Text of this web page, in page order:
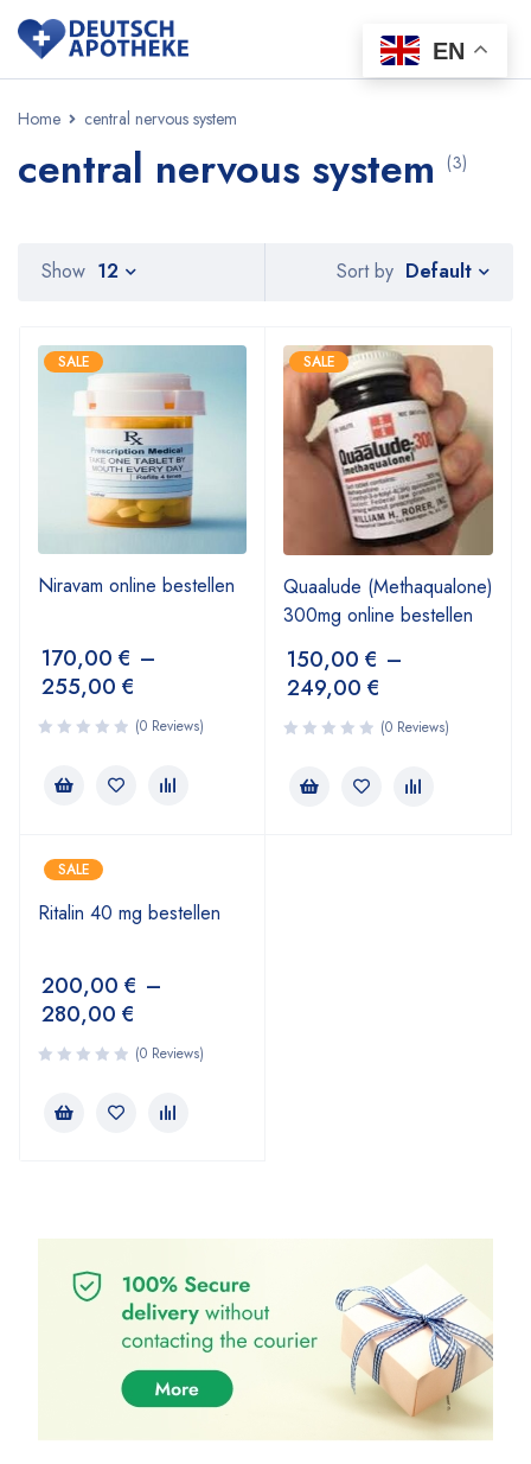
Home central nervous system
central nervous system (3)
Sort by Default
Show 12
SALE
Niravam online bestellen
170,00 € –
255,00 €
(0 Reviews)
SALE
Quaalude (Methaqualone)
300mg online bestellen
150,00 € –
249,00 €
(0 Reviews)
SALE
Ritalin 40 mg bestellen
200,00 € –
280,00 €
(0 Reviews)
EN